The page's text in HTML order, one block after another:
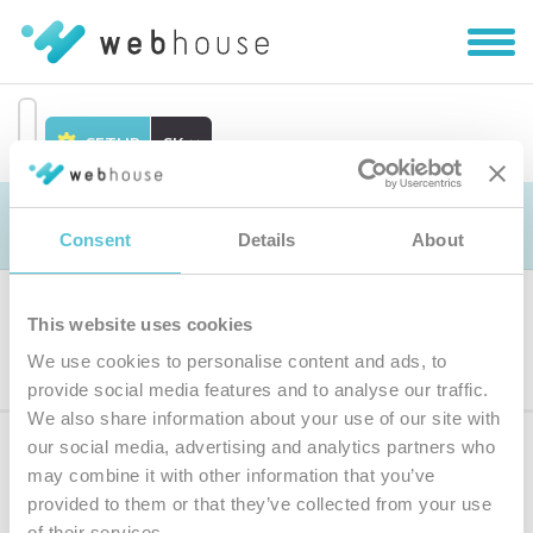
Consent Details About
This website uses cookies
We use cookies to personalise content and ads, to
provide social media features and to analyse our traffic.
We also share information about your use of our site with
our social media, advertising and analytics partners who
may combine it with other information that you’ve
provided to them or that they’ve collected from your use
Prejsť
obsah
|
Skryť
SETUP SK
Objednávka
Výber produktu
Prihláste sak odberu noviniek